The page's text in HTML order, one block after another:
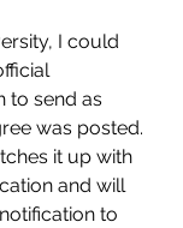
to send as
was posted.
it up with
and will
to